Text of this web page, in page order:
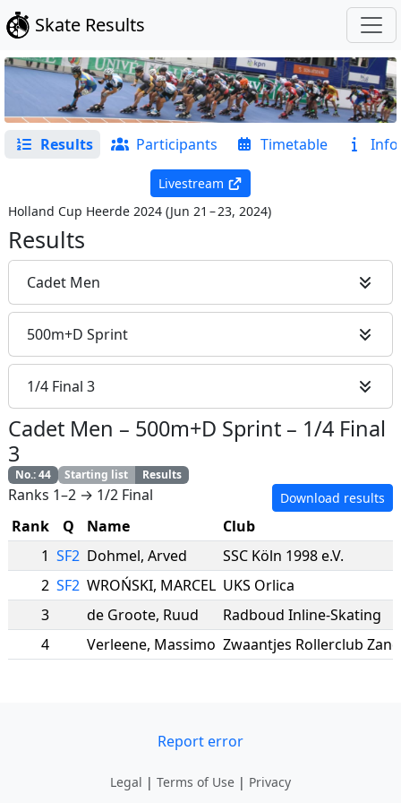
Skate Results
Results Participants Timetable Info
Livestream
Holland Cup Heerde 2024 (Jun 21 – 23, 2024)
Results
Cadet Men
500m+D Sprint
1/4 Final 3
Cadet Men – 500m+D Sprint – 1/4 Final
3
No.:44 Starting list Results
Ranks 1–2 → 1/2 Final Download results
Rank Q Name
Club
1 SF2 Dohmel, Arved
SSC Köln 1998 e.V.
2 SF2 WROŃSKI, MARCEL UKS Orlica
3
de Groote, Ruud
Radboud Inline-Skating
4
Verleene, Massimo Zwaantjes Rollerclub
Report error
Legal | Terms of Use | Privacy